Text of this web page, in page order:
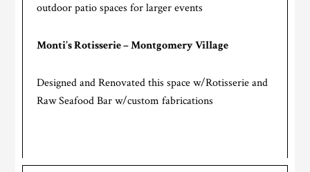
outdoor patio spaces for larger events
Monti’s Rotisserie – Montgomery Village
Designed and Renovated this space w/Rotisserie and
Raw Seafood Bar w/custom fabrications